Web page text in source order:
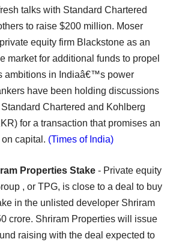
talks with Standard Chartered
to raise $200 million. Moser
equity firm Blackstone as an
market for additional funds to propel
ambitions in Indiaâ€™s power
have been holding discussions
Chartered and Kohlberg
for a transaction that promises an
capital. (Times of India)
Properties Stake - Private equity
, or TPG, is close to a deal to buy
in the unlisted developer Shriram
crore. Shriram Properties will issue
raising with the deal expected to